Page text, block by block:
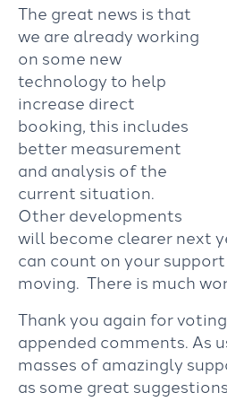
The great news is that
we are already working
on some new
technology to help
increase direct
booking, this includes
better measurement
and analysis of the
current situation.
Other developments
will become clearer next
can count on your
moving. There is much
Thank you again for
appended comments. As
masses of amazingly
as some great